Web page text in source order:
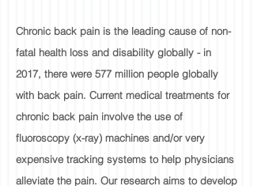
Chronic back pain is the leading cause of non-
fatal health loss and disability globally - in
2017, there were 577 million people globally
with back pain. Current medical treatments for
chronic back pain involve the use of
fluoroscopy (x-ray) machines and/or very
expensive tracking systems to help physicians
alleviate the pain. Our research aims to develop